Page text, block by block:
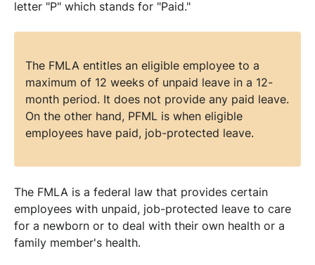
letter "P" which stands for "Paid."
The FMLA entitles an eligible employee to a
maximum of 12 weeks of unpaid leave in a 12-
month period. It does not provide any paid leave.
On the other hand, PFML is when eligible
employees have paid, job-protected leave.
The FMLA is a federal law that provides certain
employees with unpaid, job-protected leave to care
for a newborn or to deal with their own health or a
family member's health.